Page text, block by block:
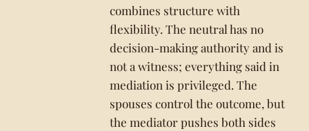
combines structure with
flexibility. The neutral has no
decision-making authority and is
not a witness; everything said in
mediation is privileged. The
spouses control the outcome, but
the mediator pushes both sides